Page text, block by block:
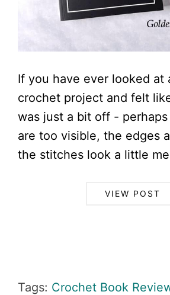
If you have ever looked at
crochet project and felt
was just a bit off -
are too visible, the edges
the stitches look a little
VIEW POST
Tags: Crochet Book